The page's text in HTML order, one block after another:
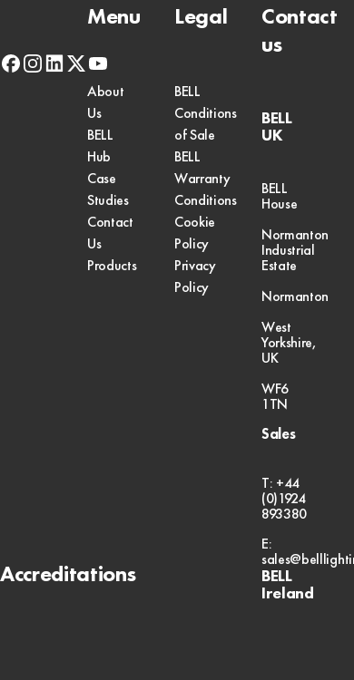
facebook
instagram
linkedin
x-
twitter
youtube
Accreditations
Menu
About
Us
BELL
Hub
Case
Studies
Contact
Us
Products
Legal
BELL
Conditions
of Sale
BELL
Warranty
Conditions
Cookie
Policy
Privacy
Policy
Contact
us
BELL
UK
BELL
House
Normanton
Industrial
Estate
Normanton
West
Yorkshire,
UK
WF6
1TN
Sales
T: +44
(0)1924
893380
E:
BELL
Ireland